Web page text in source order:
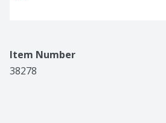
Item Number
38278